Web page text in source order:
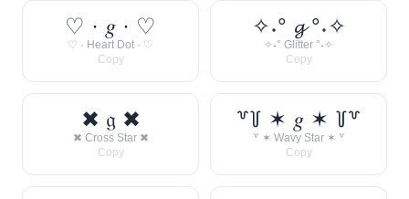
♡ · 𝑔 · ♡
♡ · Heart Dot · ♡
Copy
✧˖° 𝓰 °˖✧
✧˖° Glitter °˖✧
Copy
✖ 𝔤 ✖
✖ Cross Star ✖
Copy
꒷꒦ ✶ 𝑔 ✶ ꒦꒷
꒷ ✶ Wavy Star ✶ ꒷
Copy